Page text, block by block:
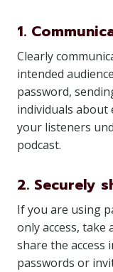
1.
Clearly
intended
password,
individuals
your listeners
podcast.
2. Securely
If you are using
only access,
share the access
passwords or